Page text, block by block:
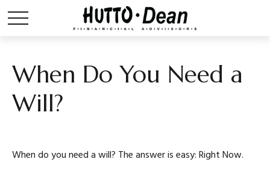
When Do You Need a
Will?
When do you need a will? The answer is easy: Right Now.